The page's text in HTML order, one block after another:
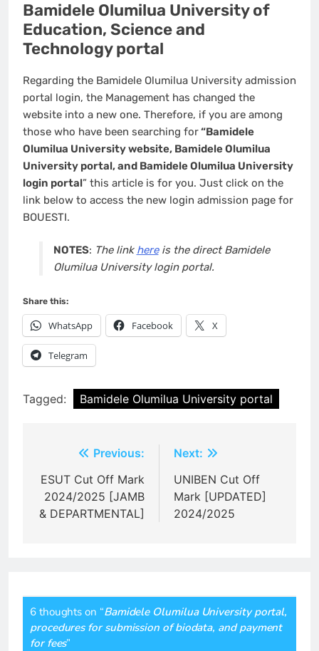
Bamidele Olumilua University of
Education, Science and
Technology portal
Regarding the Bamidele Olumilua University admission
portal login, the Management has changed the
website into a new one. Therefore, if you are among
those who have been searching for“Bamidele
Olumilua University website, Bamidele Olumilua
University portal, and Bamidele Olumilua University
login portal” this article is for you. Just click on the
link below to access the new login admission page for
BOUESTI.
NOTES: The link hereis the direct Bamidele
Olumilua University login portal.
Share this:
WhatsApp Facebook X
Telegram
Tagged: Bamidele Olumilua University portal
navigation
Previous:
ESUT Cut Off Mark
2024/2025 [JAMB
& DEPARTMENTAL]
Next:
UNIBEN Cut Off
Mark [UPDATED]
2024/2025
6 thoughts on “Bamidele Olumilua University portal,
procedures for submission of biodata, and payment
for fees”